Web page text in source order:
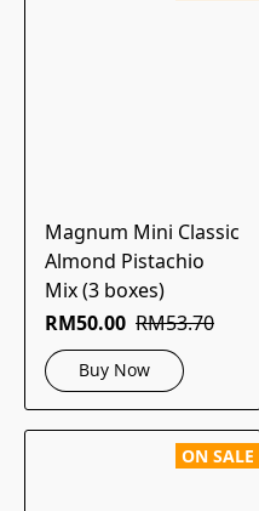
Magnum Mini Classic
Almond Pistachio
Mix (3 boxes)
RM50.00 RM53.70
Buy Now
ON SALE